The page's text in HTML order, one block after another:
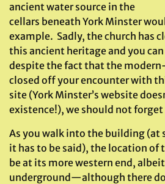
ancient water source in the
cellars beneath York Minster
example. Sadly, the church has
this ancient heritage and you
despite the fact that the
closed off your encounter with
site (York Minster’s website
existence!), we should not
As you walk into the building (at
it has to be said), the location of
be at its more western end,
underground—although there